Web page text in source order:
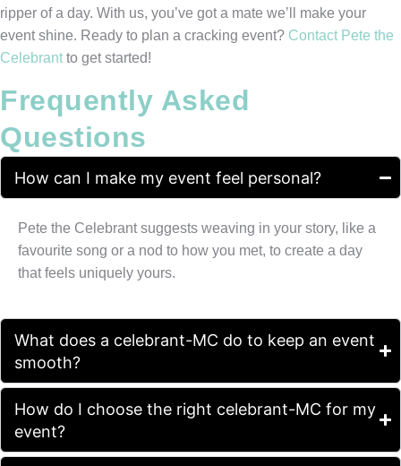
ripper of a day. With us, you’ve got a mate we’ll make your
event shine. Ready to plan a cracking event? Contact Pete the
Celebrant to get started!
Frequently Asked
Questions
How can I make my event feel personal?
Pete the Celebrant suggests weaving in your story, like a
favourite song or a nod to how you met, to create a day
that feels uniquely yours.
What does a celebrant-MC do to keep an event
smooth?
How do I choose the right celebrant-MC for my
event?